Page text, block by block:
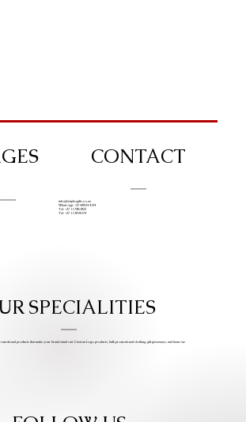
CONTACT
info@iziphogifts.co.za
WhatsApp: +27 68 524 4124
Tel: +27 11 786 9222
Tel: +27 11 209 0174
SPECIALITIES
products that make your brand stand out. Custom Logo products, bulk promotional clothing, gift giveaways, and items we